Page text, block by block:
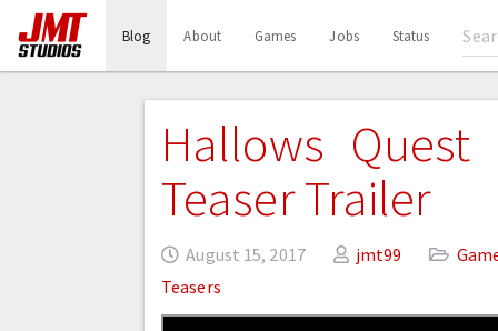
Blog(current)About Games Jobs Status
Hallows
Teaser Trailer
August 15, 2017 jmt99
Teasers